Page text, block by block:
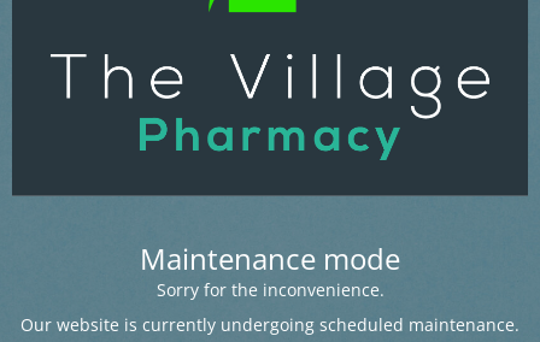
Maintenance mode
Sorry for the inconvenience.
Our website is currently undergoing scheduled maintenance.